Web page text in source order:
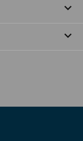

